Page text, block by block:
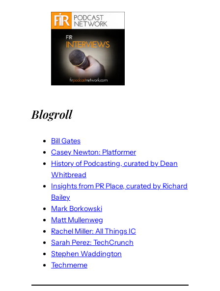
Blogroll
Bill Gates
Casey Newton: Platformer
History of Podcasting, curated by Dean
Whitbread
Insights from PR Place, curated by Richard
Bailey
Mark Borkowski
Matt Mullenweg
Rachel Miller: All Things IC
Sarah Perez: TechCrunch
Stephen Waddington
Techmeme